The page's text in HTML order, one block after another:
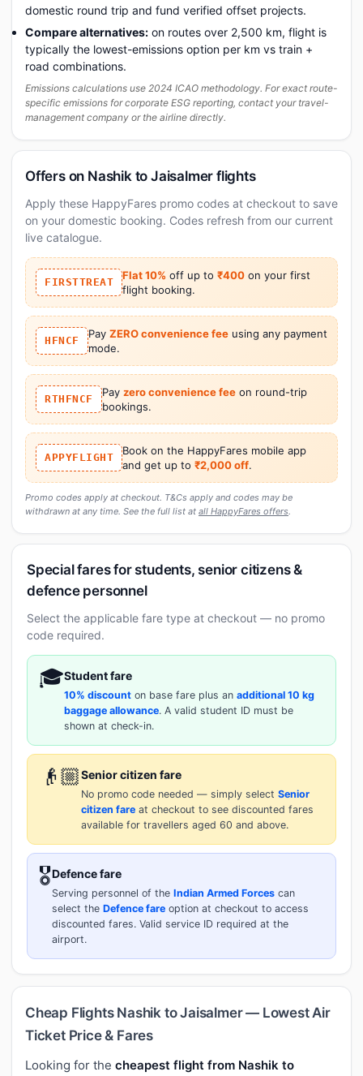
domestic round trip and fund verified offset projects.
Compare alternatives: on routes over 2,500 km, flight is
typically the lowest-emissions option per km vs train +
road combinations.
Emissions calculations use 2024 ICAO methodology. For exact route-
specific emissions for corporate ESG reporting, contact your travel-
management company or the airline directly.
Offers on Nashik to Jaisalmer flights
Apply these HappyFares promo codes at checkout to save
on your domestic booking. Codes refresh from our current
live catalogue.
FIRSTTREAT
Flat 10% off up to ₹400 on your first
flight booking.
HFNCF
Pay ZERO convenience feeusing any payment
mode.
RTHFNCF
Pay zero convenience feeon round-trip
bookings.
APPYFLIGHT
Book on the HappyFares mobile app
and get up to ₹2,000 off.
Promo codes apply at checkout. T&Cs apply and codes may be
withdrawn at any time. See the full list at all HappyFares offers.
Special fares for students, senior citizens &
defence personnel
Select the applicable fare type at checkout — no promo
code required.
🎓Student fare
10% discount on base fare plus an additional 10 kg
baggage allowance. A valid student ID must be
shown at check-in.
👴🏼Senior citizen fare
No promo code needed — simply select Senior
citizen fare at checkout to see discounted fares
available for travellers aged 60 and above.
🎖️Defence fare
Serving personnel of the Indian Armed Forces can
select the Defence fare option at checkout to access
discounted fares. Valid service ID required at the
airport.
Cheap Flights Nashik to Jaisalmer — Lowest Air
Ticket Price & Fares
Looking for the cheapest flight from Nashik to